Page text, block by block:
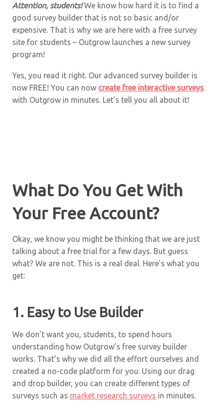
Attention, students!We know how hard it is to find a
good survey builder that is not so basic and/or
expensive. That is why we are here with a free survey
site for students – Outgrow launches a new survey
program!
Yes, you read it right. Our advanced survey builder is
now FREE! You can now create free interactive surveys
with Outgrow in minutes. Let’s tell you all about it!
What Do You Get With
Your Free Account?
Okay, we know you might be thinking that we are just
talking about a free trial for a few days. But guess
what? We are not. This is a real deal. Here’s what you
get:
1. Easy to Use Builder
We don’t want you, students, to spend hours
understanding how Outgrow’s free survey builder
works. That’s why we did all the effort ourselves and
created a no-code platform for you. Using our drag
and drop builder, you can create different types of
surveys such as market research surveys in minutes.